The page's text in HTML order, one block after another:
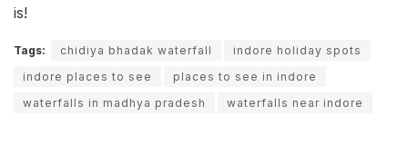
is!
Tags: chidiya bhadak waterfall
indore holiday spots
indore places to see
places to see in indore
waterfalls in madhya pradesh
waterfalls near indore